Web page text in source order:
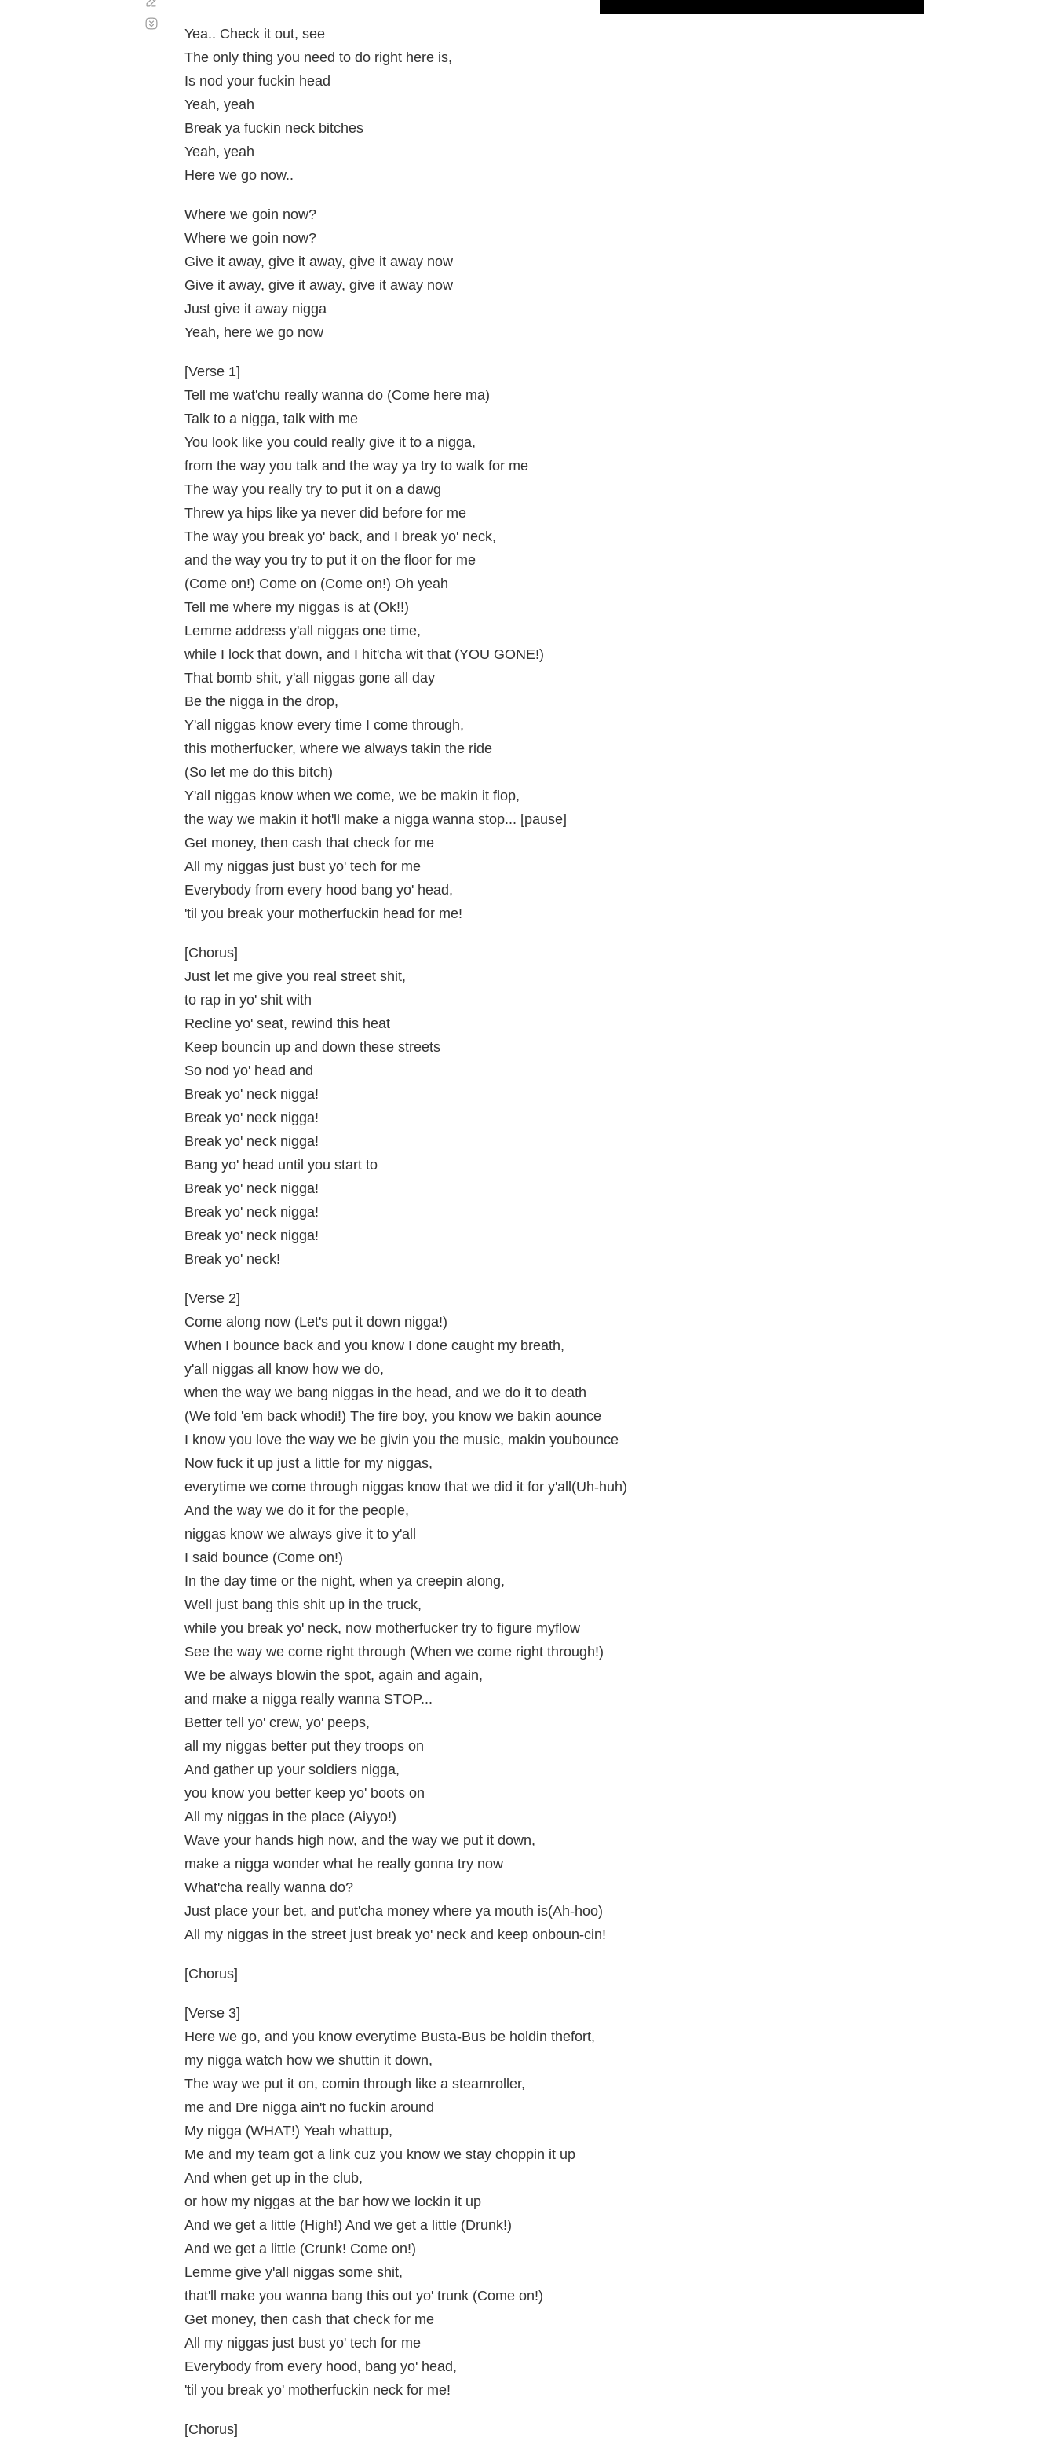
Yea.. Check it out, see
The only thing you need to do right here is,
Is nod your fuckin head
Yeah, yeah
Break ya fuckin neck bitches
Yeah, yeah
Here we go now..
Where we goin now?
Where we goin now?
Give it away, give it away, give it away now
Give it away, give it away, give it away now
Just give it away nigga
Yeah, here we go now
[Verse 1]
Tell me wat'chu really wanna do (Come here ma)
Talk to a nigga, talk with me
You look like you could really give it to a nigga,
from the way you talk and the way ya try to walk for me
The way you really try to put it on a dawg
Threw ya hips like ya never did before for me
The way you break yo' back, and I break yo' neck,
and the way you try to put it on the floor for me
(Come on!) Come on (Come on!) Oh yeah
Tell me where my niggas is at (Ok!!)
Lemme address y'all niggas one time,
while I lock that down, and I hit'cha wit that (YOU GONE!)
That bomb shit, y'all niggas gone all day
Be the nigga in the drop,
Y'all niggas know every time I come through,
this motherfucker, where we always takin the ride
(So let me do this bitch)
Y'all niggas know when we come, we be makin it flop,
the way we makin it hot'll make a nigga wanna stop... [pause]
Get money, then cash that check for me
All my niggas just bust yo' tech for me
Everybody from every hood bang yo' head,
'til you break your motherfuckin head for me!
[Chorus]
Just let me give you real street shit,
to rap in yo' shit with
Recline yo' seat, rewind this heat
Keep bouncin up and down these streets
So nod yo' head and
Break yo' neck nigga!
Break yo' neck nigga!
Break yo' neck nigga!
Bang yo' head until you start to
Break yo' neck nigga!
Break yo' neck nigga!
Break yo' neck nigga!
Break yo' neck!
[Verse 2]
Come along now (Let's put it down nigga!)
When I bounce back and you know I done caught my breath,
y'all niggas all know how we do,
when the way we bang niggas in the head, and we do it to death
(We fold 'em back whodi!) The fire boy, you know we bakin aounce
I know you love the way we be givin you the music, makin youbounce
Now fuck it up just a little for my niggas,
everytime we come through niggas know that we did it for y'all(Uh-huh)
And the way we do it for the people,
niggas know we always give it to y'all
I said bounce (Come on!)
In the day time or the night, when ya creepin along,
Well just bang this shit up in the truck,
while you break yo' neck, now motherfucker try to figure myflow
See the way we come right through (When we come right through!)
We be always blowin the spot, again and again,
and make a nigga really wanna STOP...
Better tell yo' crew, yo' peeps,
all my niggas better put they troops on
And gather up your soldiers nigga,
you know you better keep yo' boots on
All my niggas in the place (Aiyyo!)
Wave your hands high now, and the way we put it down,
make a nigga wonder what he really gonna try now
What'cha really wanna do?
Just place your bet, and put'cha money where ya mouth is(Ah-hoo)
All my niggas in the street just break yo' neck and keep onboun-cin!
[Chorus]
[Verse 3]
Here we go, and you know everytime Busta-Bus be holdin thefort,
my nigga watch how we shuttin it down,
The way we put it on, comin through like a steamroller,
me and Dre nigga ain't no fuckin around
My nigga (WHAT!) Yeah whattup,
Me and my team got a link cuz you know we stay choppin it up
And when get up in the club,
or how my niggas at the bar how we lockin it up
And we get a little (High!) And we get a little (Drunk!)
And we get a little (Crunk! Come on!)
Lemme give y'all niggas some shit,
that'll make you wanna bang this out yo' trunk (Come on!)
Get money, then cash that check for me
All my niggas just bust yo' tech for me
Everybody from every hood, bang yo' head,
'til you break yo' motherfuckin neck for me!
[Chorus]
automático